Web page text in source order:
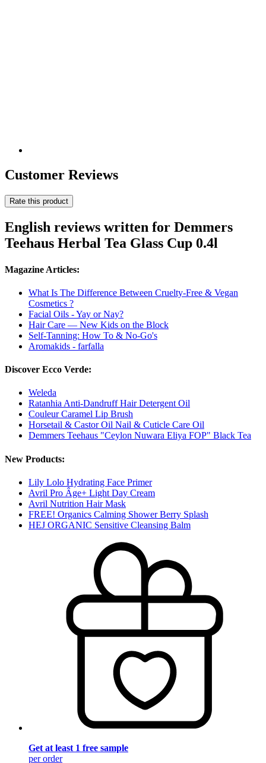
Customer Reviews
Rate this product
English reviews written for Demmers
Teehaus Herbal Tea Glass Cup 0.4l
Magazine Articles:
What Is The Difference Between Cruelty-Free & Vegan
Cosmetics ?
Facial Oils - Yay or Nay?
Hair Care — New Kids on the Block
Self-Tanning: How To & No-Go's
Aromakids - farfalla
Discover Ecco Verde:
Weleda
Ratanhia Anti-Dandruff Hair Detergent Oil
Couleur Caramel Lip Brush
Horsetail & Castor Oil Nail & Cuticle Care Oil
Demmers Teehaus "Ceylon Nuwara Eliya FOP" Black Tea
New Products:
Lily Lolo Hydrating Face Primer
Avril Pro Âge+ Light Day Cream
Avril Nutrition Hair Mask
FREE! Organics Calming Shower Berry Splash
HEJ ORGANIC Sensitive Cleansing Balm
Get at least 1 free sample
per order